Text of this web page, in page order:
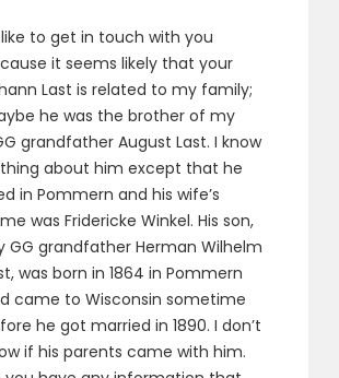
like to get in touch with you
it seems likely that your
Last is related to my family;
he was the brother of my
grandfather August Last. I know
about him except that he
in Pommern and his wife’s
was Fridericke Winkel. His son,
GG grandfather Herman Wilhelm
was born in 1864 in Pommern
came to Wisconsin sometime
he got married in 1890. I don’t
if his parents came with him.